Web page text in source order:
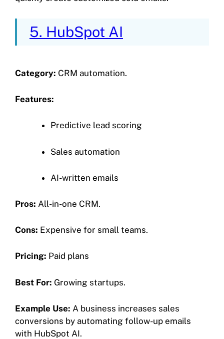
5. HubSpot AI
Category: CRM automation.
Features:
Predictive lead scoring
Sales automation
AI-written emails
Pros: All-in-one CRM.
Cons: Expensive for small teams.
Pricing: Paid plans
Best For: Growing startups.
Example Use: A business increases sales
conversions by automating follow-up emails
with HubSpot AI.